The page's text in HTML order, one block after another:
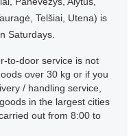
Telšiai, Utena) is
Saturdays.
to-door service is not
over 30 kg or if you
/ handling service,
in the largest cities
out from 8:00 to